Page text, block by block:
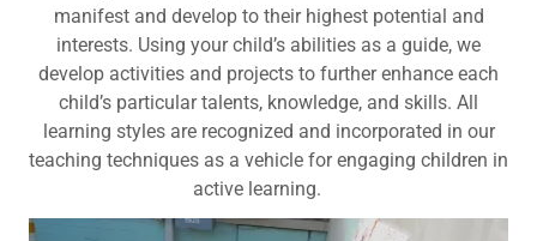
manifest and develop to their highest potential and
interests. Using your child’s abilities as a guide, we
develop activities and projects to further enhance each
child’s particular talents, knowledge, and skills. All
learning styles are recognized and incorporated in our
teaching techniques as a vehicle for engaging children in
active learning.